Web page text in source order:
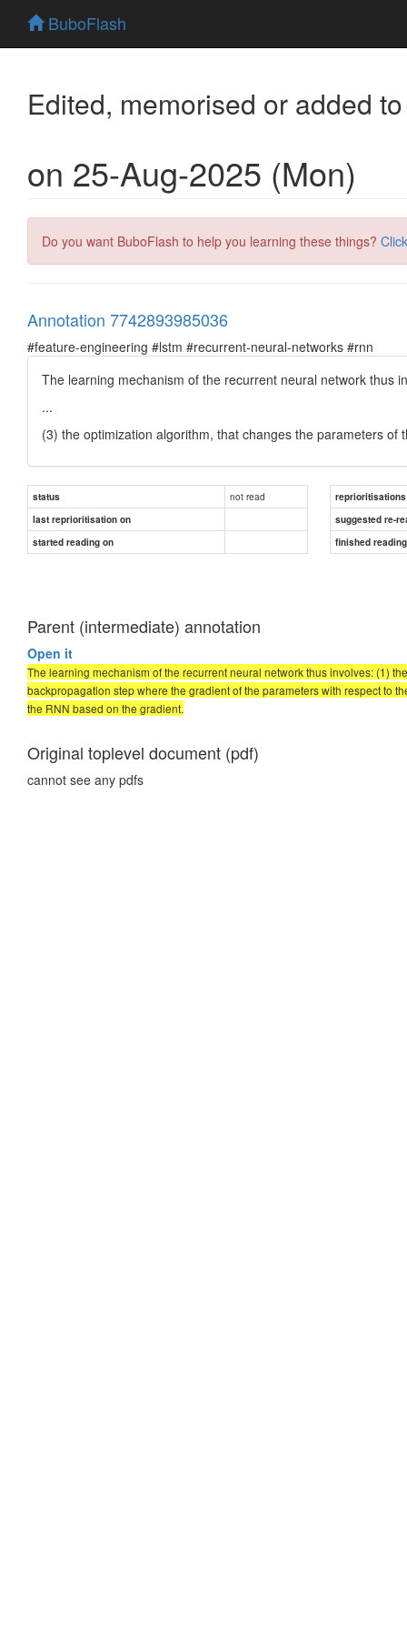
BuboFlash
Edited, memorised or added
on 25-Aug-2025 (Mon)
Do you want BuboFlash to help you learning these things?
Annotation 7742893985036
#feature-engineering #lstm #recurrent-neural-networks #rnn
The learning mechanism of the recurrent neural network thus
...
(3) the optimization algorithm, that changes the parameters of
status not read
reprioritisations
last reprioritisation on
suggested re-
started reading on
finished
Parent (intermediate) annotation
Open it
The learning mechanism of the recurrent neural network thus involves: (1)
backpropagation step where the gradient of the parameters with respect to
the RNN based on the gradient.
Original toplevel document (pdf)
cannot see any pdfs